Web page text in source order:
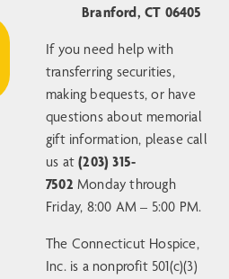
Branford, CT 06405
If you need help with
transferring securities,
making bequests, or have
questions about memorial
gift information, please call
us at(203) 315-
7502 Monday through
Friday, 8:00 AM – 5:00 PM.
The Connecticut Hospice,
Inc. is a nonprofit 501(c)(3)